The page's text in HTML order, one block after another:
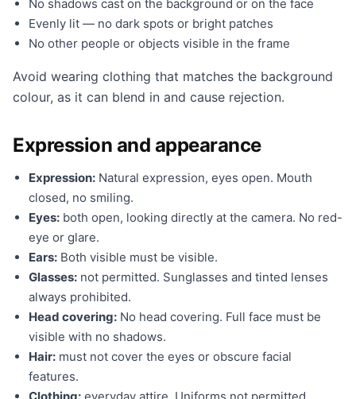
No shadows cast on the background or on the face
Evenly lit — no dark spots or bright patches
No other people or objects visible in the frame
Avoid wearing clothing that matches the background
colour, as it can blend in and cause rejection.
Expression and appearance
Expression: Natural expression, eyes open. Mouth
closed, no smiling.
Eyes: both open, looking directly at the camera. No red-
eye or glare.
Ears: Both visible must be visible.
Glasses: not permitted. Sunglasses and tinted lenses
always prohibited.
Head covering: No head covering. Full face must be
visible with no shadows.
Hair: must not cover the eyes or obscure facial
features.